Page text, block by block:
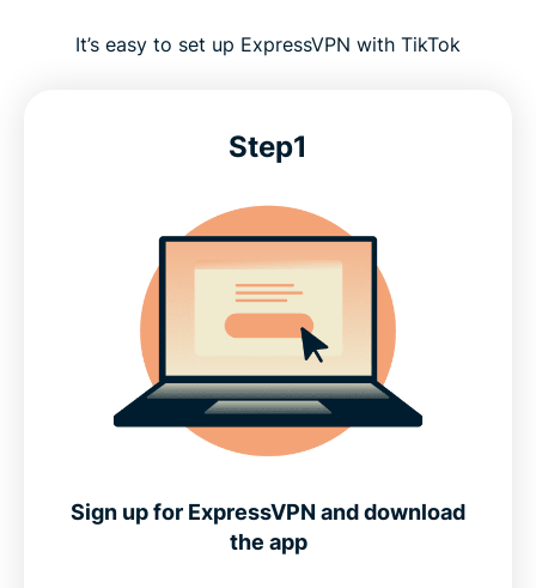
It’s easy to set up ExpressVPN with TikTok
Step1
Sign up for ExpressVPN and download
the app